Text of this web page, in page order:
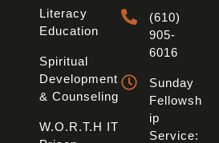
Literacy
Education
Spiritual
Development
& Counseling
W.O.R.T.H IT
(610)
905-
6016
Sunday
Fellowsh
Ip
Service: